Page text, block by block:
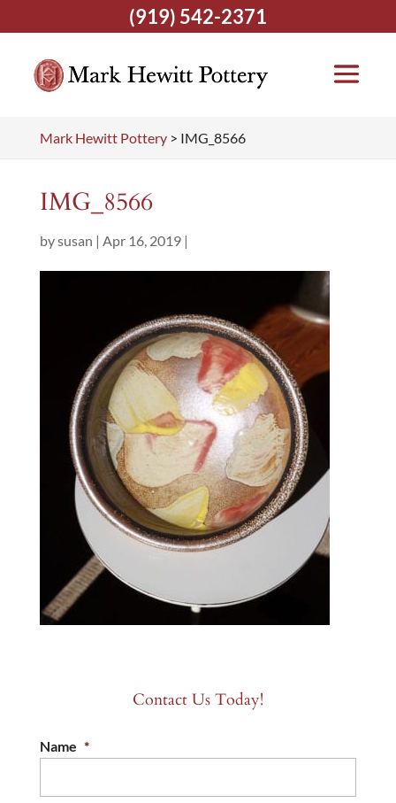
Mark Hewitt Pottery> IMG_8566
IMG_8566
bysusan | Apr 16, 2019|
Contact Us Today!
Name *
(919) 542-2371